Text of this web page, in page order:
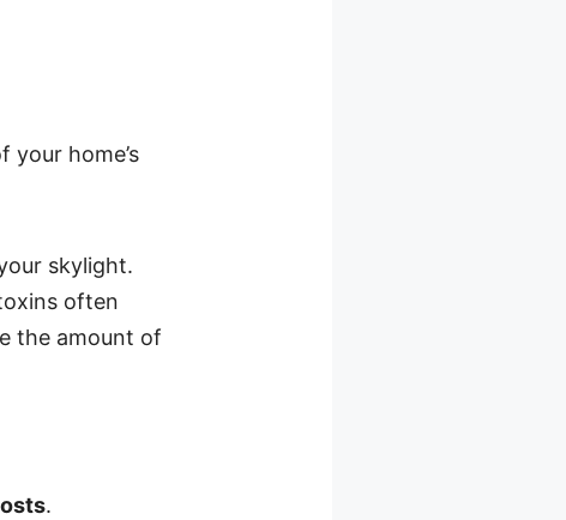
home’s
skylight.
often
the amount of
.